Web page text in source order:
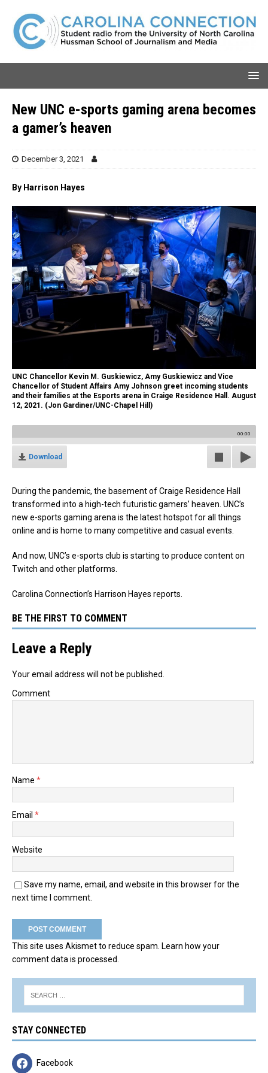
New UNC e-sports gaming arena becomes
a gamer’s heaven
December 3, 2021
By Harrison Hayes
UNC Chancellor Kevin M. Guskiewicz, Amy Guskiewicz and Vice
Chancellor of Student Affairs Amy Johnson greet incoming students
and their families at the Esports arena in Craige Residence Hall. August
12, 2021. (Jon Gardiner/UNC-Chapel Hill)
00:00
Download
During the pandemic, the basement of Craige Residence Hall
transformed into a high-tech futuristic gamers’ heaven. UNC’s
new e-sports gaming arena is the latest hotspot for all things
online and is home to many competitive and casual events.
And now, UNC’s e-sports club is starting to produce content on
Twitch and other platforms.
Carolina Connection’s Harrison Hayes reports.
BE THE FIRST TO COMMENT
Leave a Reply
Your email address will not be published.
Comment
Name *
Email *
Website
Save my name, email, and website in this browser for the
next time I comment.
This site uses Akismet to reduce spam. Learn how your
comment data is processed.
STAY CONNECTED
Facebook